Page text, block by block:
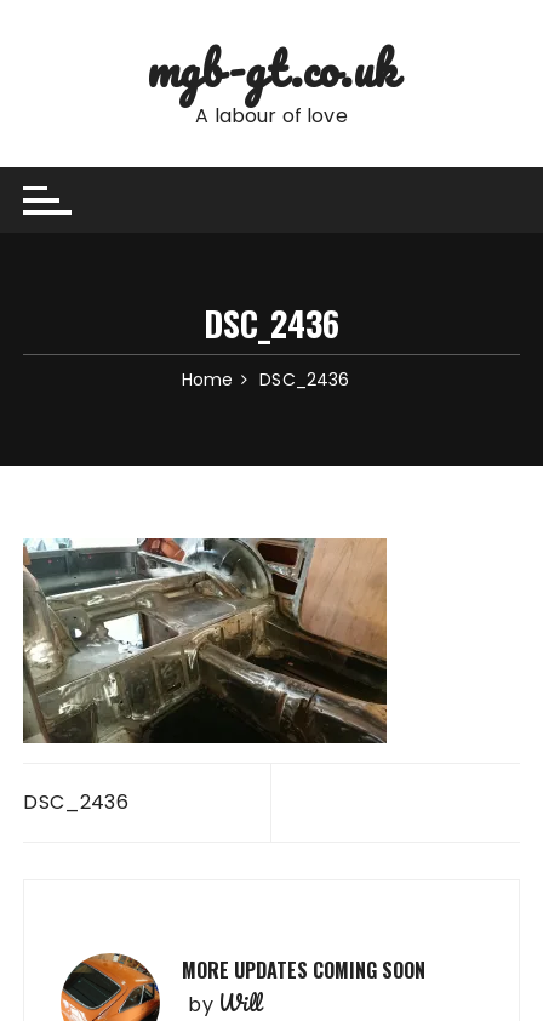
mgb-gt.co.uk
A labour of love
DSC_2436
Home DSC_2436
navigation
DSC_2436
MORE UPDATES COMING SOON
by Will